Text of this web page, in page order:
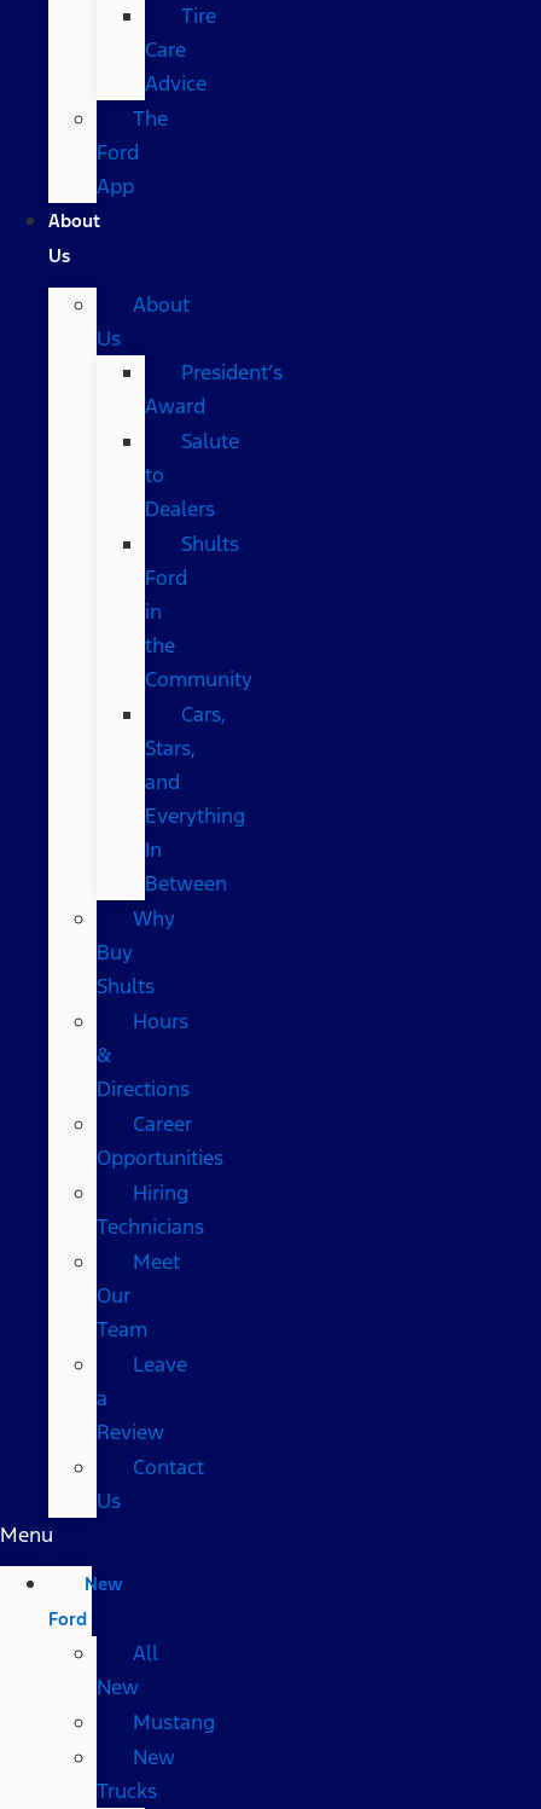
Tire
Care
Advice
The
Ford
App
About
Us
About
Us
President’s
Award
Salute
to
Dealers
Shults
Ford
in
the
Community
Cars,
Stars,
and
Everything
In
Between
Why
Buy
Shults
Hours
&
Directions
Career
Opportunities
Hiring
Technicians
Meet
Our
Team
Leave
a
Review
Contact
Us
Menu
New
Ford
All
New
Mustang
New
Trucks